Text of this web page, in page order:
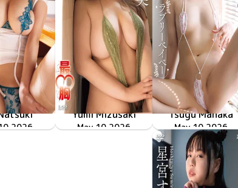
ペシャル
41427
2026
Yumi Mizusaki
最胸
LCDV-41423
May 10 2026
Tsugu Manaka
ラブリーベイベー
LCDV-41424
May 10 2026